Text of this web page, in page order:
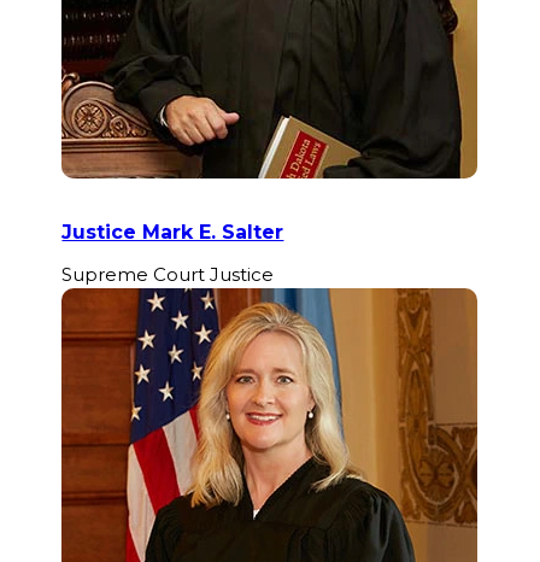
Justice Mark E. Salter
Supreme Court Justice